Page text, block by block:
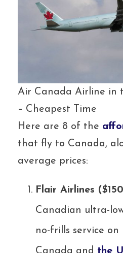
Air Canada Airline in
– Cheapest Time
Here are 8 of the
that fly to Canada,
average prices:
Flair Airlines
Canadian ultra-
no-frills service on
Canada and the